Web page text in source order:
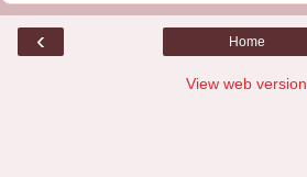
‹ Home
View web version